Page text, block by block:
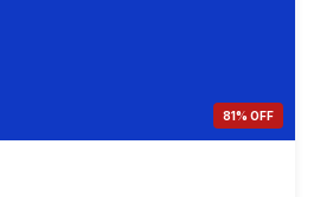
81% OFF